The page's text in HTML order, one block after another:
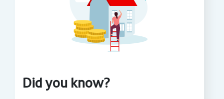
Did you know?